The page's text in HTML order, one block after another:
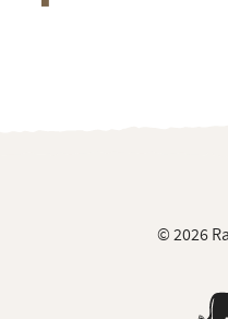
© 2026